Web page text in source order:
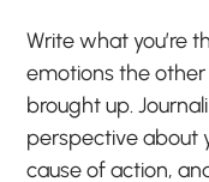
Write what you’re
emotions the other
brought up.
perspective about
cause of action,